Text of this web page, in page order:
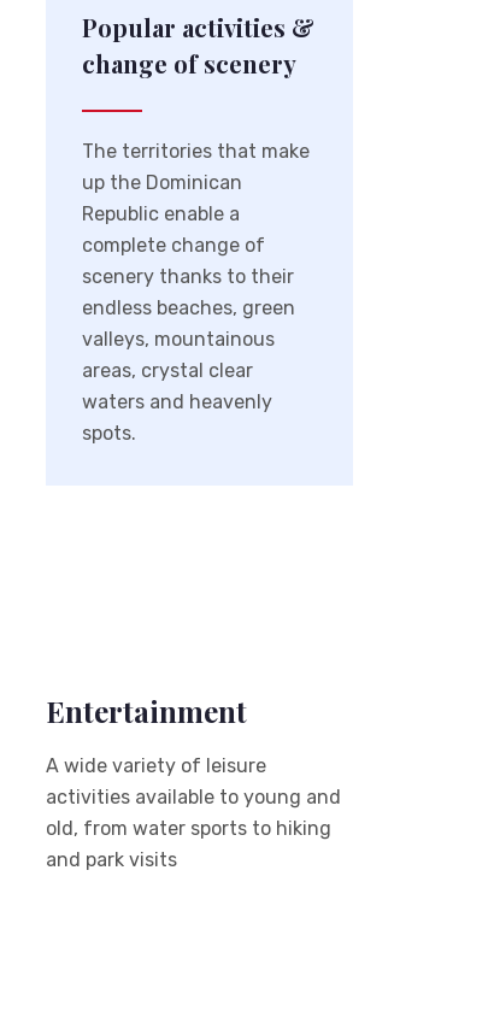
Popular activities &
change of scenery
The territories that make
up the Dominican
Republic enable a
complete change of
scenery thanks to their
endless beaches, green
valleys, mountainous
areas, crystal clear
waters and heavenly
spots.
Entertainment
A wide variety of leisure
activities available to young and
old, from water sports to hiking
and park visits